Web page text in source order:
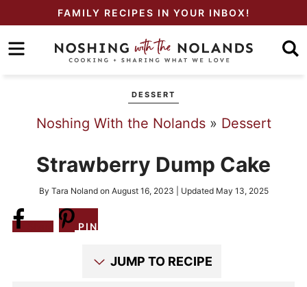
primary
to
Skip
sidebar
FAMILY RECIPES IN YOUR INBOX!
DESSERT
Noshing With the Nolands» Dessert
Strawberry Dump Cake
By Tara Nolandon August 16, 2023 | Updated May 13, 2025
PIN
JUMP TO RECIPE